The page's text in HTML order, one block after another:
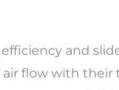
and
flow with